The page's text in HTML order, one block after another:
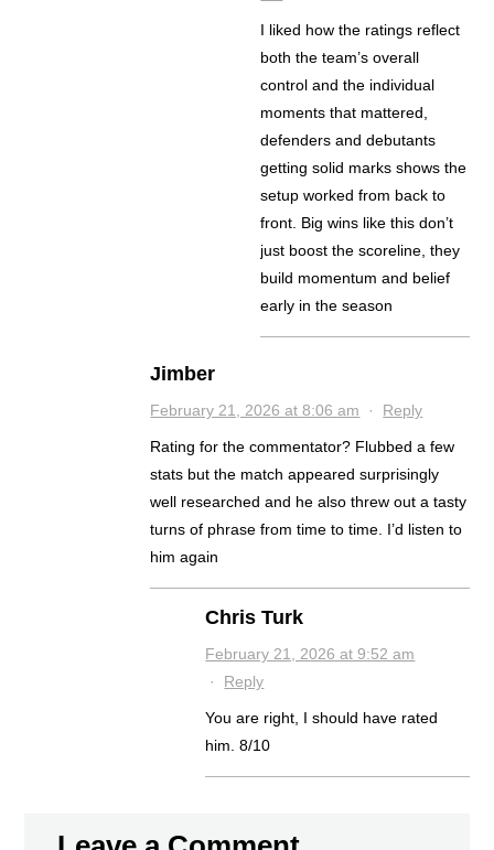
I liked how the ratings reflect
both the team’s overall
control and the individual
moments that mattered,
defenders and debutants
getting solid marks shows the
setup worked from back to
front. Big wins like this don’t
just boost the scoreline, they
build momentum and belief
early in the season
Jimber
February 21, 2026 at 8:06 am · Reply
Rating for the commentator? Flubbed a few
stats but the match appeared surprisingly
well researched and he also threw out a tasty
turns of phrase from time to time. I’d listen to
him again
Chris Turk
February 21, 2026 at 9:52 am
· Reply
You are right, I should have rated
him. 8/10